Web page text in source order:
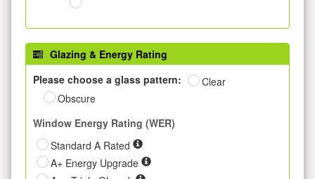
Glazing & Energy Rating
Please choose a glass pattern:
Clear
Obscure
Window Energy Rating (WER)
Standard A Rated
A+ Energy Upgrade